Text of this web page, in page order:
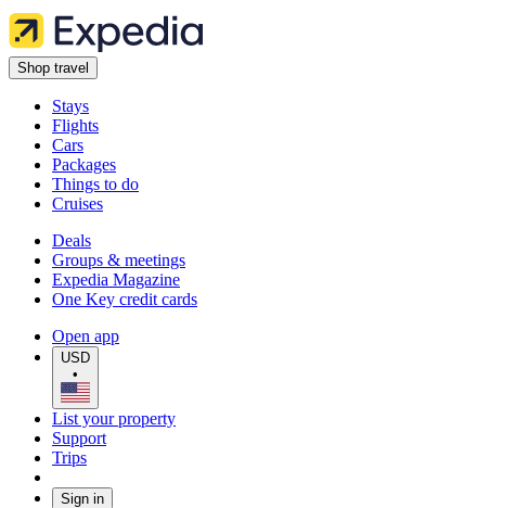
Shop travel
Stays
Flights
Cars
Packages
Things to do
Cruises
Deals
Groups & meetings
Expedia Magazine
One Key credit cards
Open app
USD
•
List your property
Support
Trips
Sign in